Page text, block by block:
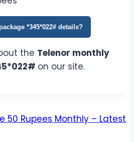
*345*022# details?
the Telenor monthly
on our site.
50 Rupees Monthly – Latest